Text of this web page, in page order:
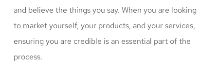
and believe the things you say. When you are looking
to market yourself, your products, and your services,
ensuring you are credible is an essential part of the
process.